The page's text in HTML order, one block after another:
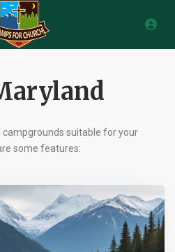
campgrounds suitable for your
some features: